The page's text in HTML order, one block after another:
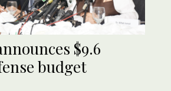
$9.6
budget